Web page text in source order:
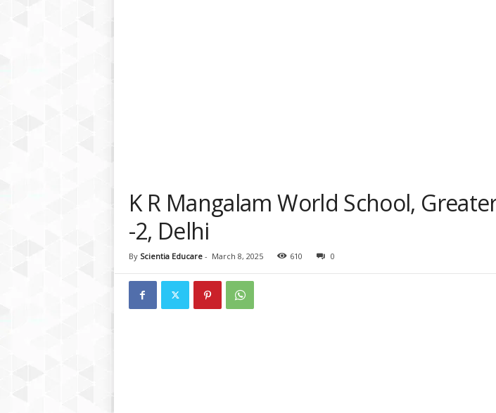
K R Mangalam World School,
-2, Delhi
By Scientia Educare- March 8, 2025 610 0